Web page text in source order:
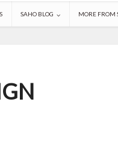
SAHO BLOG MORE FROM